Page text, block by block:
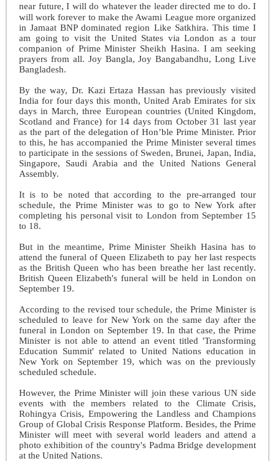
near future, I will do whatever the leader directed me to do. I
will work forever to make the Awami League more organized
in Jamaat BNP dominated region Like Satkhira. This time I
am going to visit the United States via London as a tour
companion of Prime Minister Sheikh Hasina. I am seeking
prayers from all. Joy Bangla, Joy Bangabandhu, Long Live
Bangladesh.
By the way, Dr. Kazi Ertaza Hassan has previously visited
India for four days this month, United Arab Emirates for six
days in March, three European countries (United Kingdom,
Scotland and France) for 14 days from October 31 last year
as the part of the delegation of Hon’ble Prime Minister. Prior
to this, he has accompanied the Prime Minister several times
to participate in the sessions of Sweden, Brunei, Japan, India,
Singapore, Saudi Arabia and the United Nations General
Assembly.
It is to be noted that according to the pre-arranged tour
schedule, the Prime Minister was to go to New York after
completing his personal visit to London from September 15
to 18.
But in the meantime, Prime Minister Sheikh Hasina has to
attend the funeral of Queen Elizabeth to pay her last respects
as the British Queen who has been breathe her last recently.
British Queen Elizabeth's funeral will be held in London on
September 19.
According to the revised tour schedule, the Prime Minister is
scheduled to leave for New York on the same day after the
funeral in London on September 19. In that case, the Prime
Minister is not able to attend an event titled 'Transforming
Education Summit' related to United Nations education in
New York on September 19, which was on the previously
scheduled schedule.
However, the Prime Minister will join these various UN side
events with the members related to the Climate Crisis,
Rohingya Crisis, Empowering the Landless and Champions
Group of Global Crisis Response Platform. Besides, the Prime
Minister will meet with several world leaders and attend a
photo exhibition of the country's Padma Bridge development
at the United Nations.